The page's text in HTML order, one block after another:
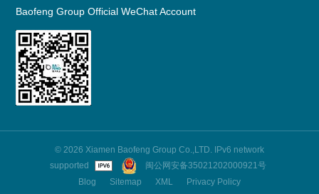
Baofeng Group Official WeChat Account
© 2026 Xiamen Baofeng Group Co.,LTD. IPv6 network
supported
闽公网安备35021202000921号
Blog
Sitemap XML Privacy Policy